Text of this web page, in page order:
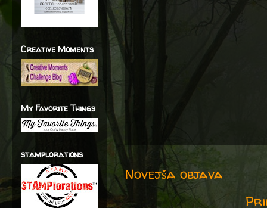
Novejša objava
Creative Moments
My Favorite Things
stamplorations